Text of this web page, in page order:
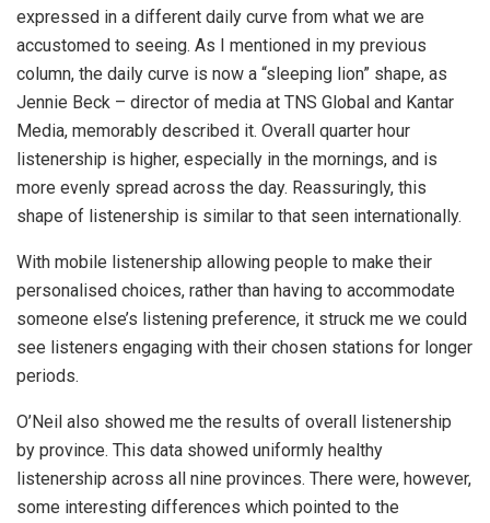
expressed in a different daily curve from what we are
accustomed to seeing. As I mentioned in my previous
column, the daily curve is now a “sleeping lion” shape, as
Jennie Beck – director of media at TNS Global and Kantar
Media, memorably described it. Overall quarter hour
listenership is higher, especially in the mornings, and is
more evenly spread across the day. Reassuringly, this
shape of listenership is similar to that seen internationally.
With mobile listenership allowing people to make their
personalised choices, rather than having to accommodate
someone else’s listening preference, it struck me we could
see listeners engaging with their chosen stations for longer
periods.
O’Neil also showed me the results of overall listenership
by province. This data showed uniformly healthy
listenership across all nine provinces. There were, however,
some interesting differences which pointed to the